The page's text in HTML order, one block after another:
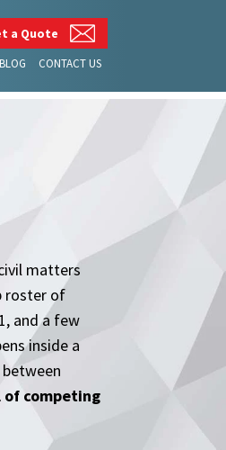
a Quote
BLOG CONTACT US
matters
roster of
and a few
inside a
competing